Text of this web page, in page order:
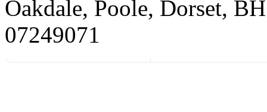
Oakdale, Poole, Dorset,
07249071